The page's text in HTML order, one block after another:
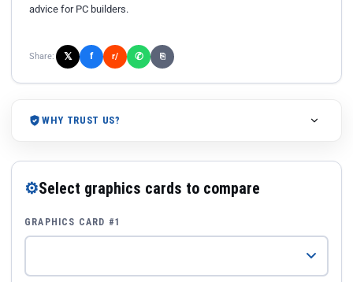
advice for PC builders.
Share: 𝕏 f r/ ✆ ⎘
WHY TRUST US?
⚙Select graphics cards to compare
GRAPHICS CARD #1